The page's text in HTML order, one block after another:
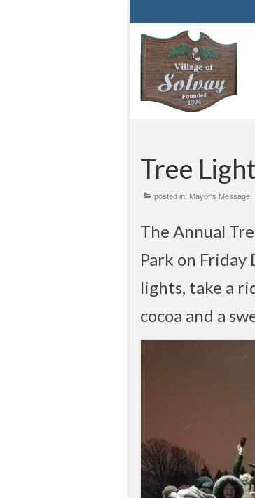
Tree
posted in: Mayor's Message,
The Annual
Park on
lights, take a
cocoa and a